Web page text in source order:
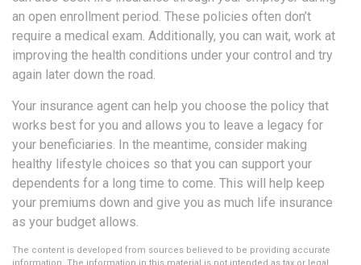
an open enrollment period. These policies often don’t
require a medical exam. Additionally, you can wait, work at
improving the health conditions under your control and try
again later down the road.
Your insurance agent can help you choose the policy that
works best for you and allows you to leave a legacy for
your beneficiaries. In the meantime, consider making
healthy lifestyle choices so that you can support your
dependents for a long time to come. This will help keep
your premiums down and give you as much life insurance
as your budget allows.
The content is developed from sources believed to be providing accurate
information. The information in this material is not intended as tax or legal